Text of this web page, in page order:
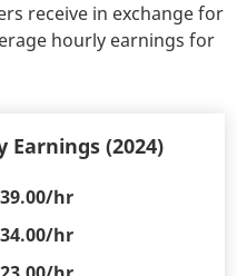
receive in exchange for
hourly earnings for
Earnings (2024)
hr
hr